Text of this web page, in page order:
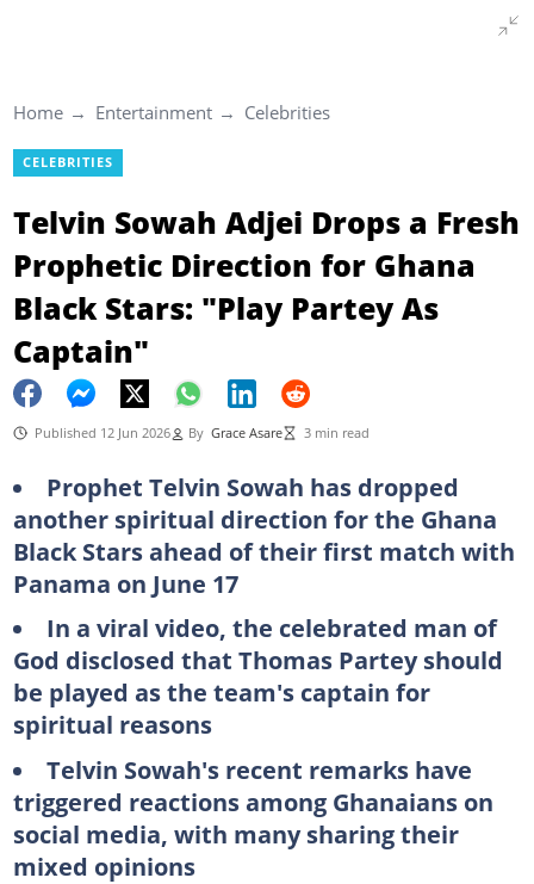
Home Entertainment Celebrities
CELEBRITIES
Telvin Sowah Adjei Drops a Fresh
Prophetic Direction for Ghana
Black Stars: "Play Partey As
Captain"
Published 12 Jun 2026 By Grace Asare 3 min read
Prophet Telvin Sowah has dropped
another spiritual direction for the Ghana
Black Stars ahead of their first match with
Panama on June 17
In a viral video, the celebrated man of
God disclosed that Thomas Partey should
be played as the team's captain for
spiritual reasons
Telvin Sowah's recent remarks have
triggered reactions among Ghanaians on
social media, with many sharing their
mixed opinions